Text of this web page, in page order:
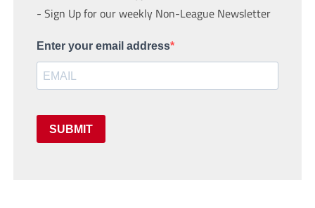
- Sign Up for our weekly Non-League Newsletter
Enter your email address
SUBMIT